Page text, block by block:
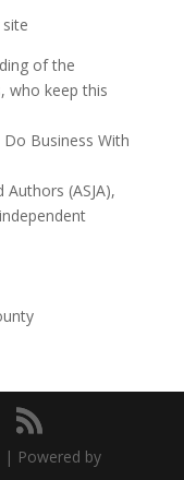
of the
who keep this
Business With
(ASJA),
| Powered by